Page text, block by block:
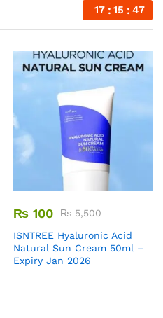
17 15 45
₨ 100 ₨5,500
ISNTREE Hyaluronic Acid
Natural Sun Cream 50ml –
Expiry Jan 2026